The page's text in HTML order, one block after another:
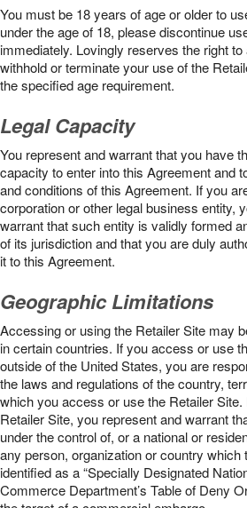
You must be 18 years of age or older to
under the age of 18, please discontinue
immediately. Lovingly reserves the right
withhold or terminate your use of the
the speciﬁed age requirement.
Legal Capacity
You represent and warrant that you have
capacity to enter into this Agreement and
and conditions of this Agreement. If you
corporation or other legal business entity,
warrant that such entity is validly formed
of its jurisdiction and that you are duly
it to this Agreement.
Geographic Limitations
Accessing or using the Retailer Site may
in certain countries. If you access or use
outside of the United States, you are
the laws and regulations of the country,
which you access or use the Retailer
Retailer Site, you represent and warrant
under the control of, or a national or
any person, organization or country which
identified as a “Specially Designated
Commerce Department’s Table of Deny